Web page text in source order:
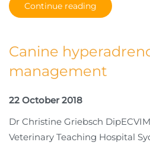
Continue reading
Canine
management
22 October 2018
Dr Christine Griebsch
Veterinary Teaching Hospital